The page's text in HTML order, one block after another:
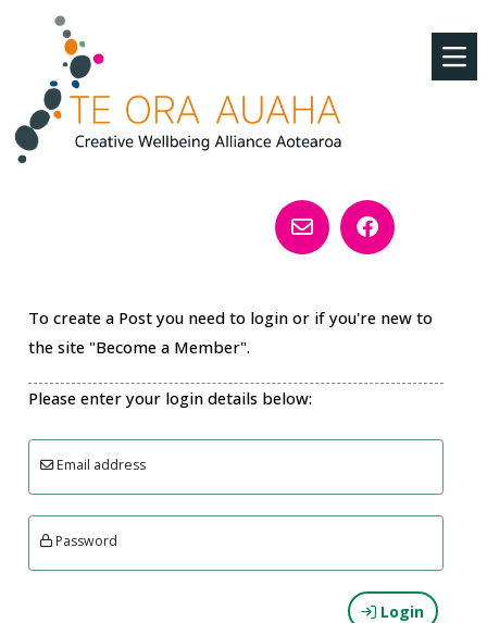
To create a Post you need to login or if you're new to
the site "Become a Member".
Please enter your login details below:
Email address
Password
Login